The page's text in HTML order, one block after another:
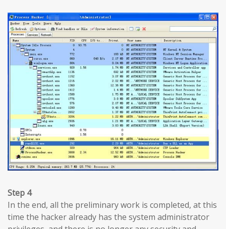
Step 4
In the end, all the preliminary work is completed, at this
time the hacker already has the system administrator